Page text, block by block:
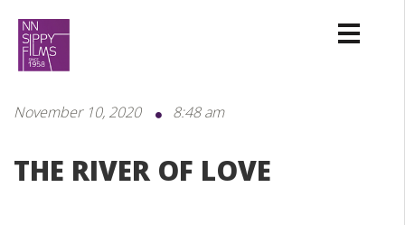
November 10, 2020 8:48 am
THE RIVER OF LOVE